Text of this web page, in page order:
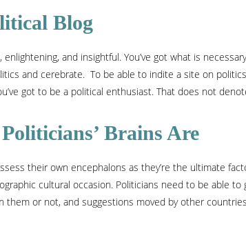
Blog
enlightening, and insightful. You’ve got what is
and cerebrate. To be able to indite a site on
got to be a political enthusiast. That does not
Brains Are
their own encephalons as they’re the ultimate
cultural occasion. Politicians need to be able
or not, and suggestions moved by other